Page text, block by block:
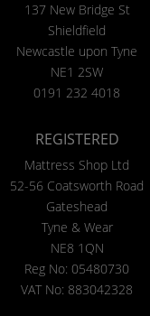
137 New Bridge St
Shieldfield
Newcastle upon Tyne
NE1 2SW
0191 232 4018
REGISTERED
Mattress Shop Ltd
52-56 Coatsworth Road
Gateshead
Tyne & Wear
NE8 1QN
Reg No: 05480730
VAT No: 883042328